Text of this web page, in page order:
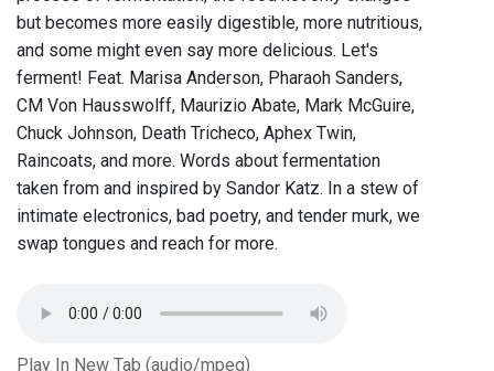
but becomes more easily digestible, more nutritious,
and some might even say more delicious. Let's
ferment! Feat. Marisa Anderson, Pharaoh Sanders,
CM Von Hausswolff, Maurizio Abate, Mark McGuire,
Chuck Johnson, Death Tricheco, Aphex Twin,
Raincoats, and more. Words about fermentation
taken from and inspired by Sandor Katz. In a stew of
intimate electronics, bad poetry, and tender murk, we
swap tongues and reach for more.
Play In New Tab (audio/mpeg)